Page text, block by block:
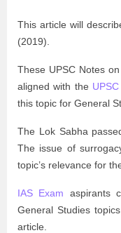
This article will
(2019).
These UPSC Notes
aligned with the
this topic for General
The Lok Sabha
The issue of
topic’s relevance for
IAS Exam aspirants
General Studies
article.